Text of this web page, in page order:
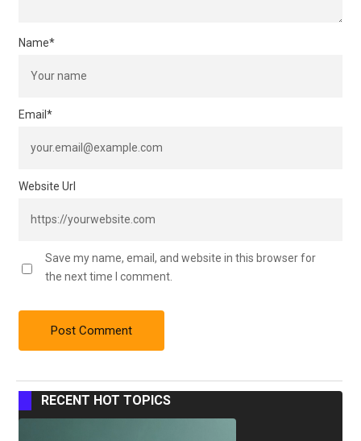
Name*
Email *
Website Url
Save my name, email, and website in this browser for
the next time I comment.
RECENT HOT TOPICS